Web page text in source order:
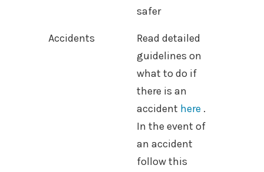
safer
Accidents
Read detailed
guidelines on
what to do if
there is an
accident here .
In the event of
an accident
follow this